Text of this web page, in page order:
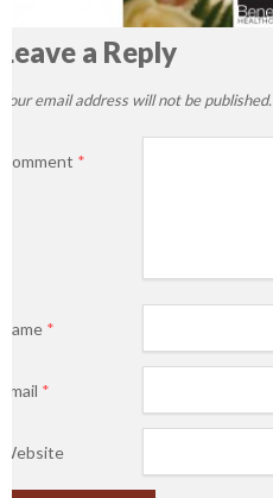
Leave a Reply
Your email address will not be published.
Comment *
Name *
Email *
Website